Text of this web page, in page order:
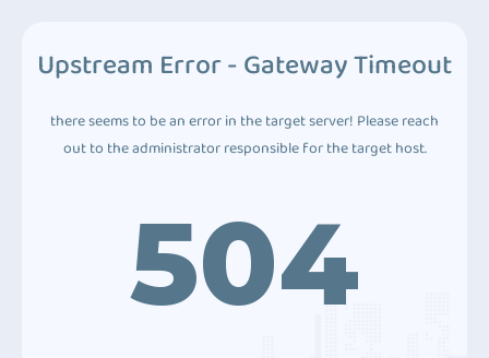
Upstream Error - Gateway Timeout
there seems to be an error in the target server! Please reach
out to the administrator responsible for the target host.
504